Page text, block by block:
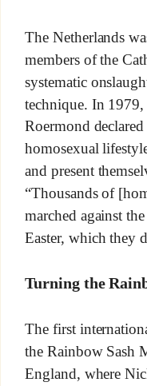
The Netherlands
members of the
systematic
technique. In
Roermond
homosexual
and present
“Thousands of
marched against
Easter, which they
Turning the
The first
the Rainbow Sash
England, where